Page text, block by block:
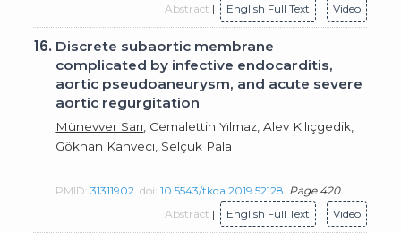
Abstract | English Full Text | Video
16. Discrete subaortic membrane
complicated by infective endocarditis,
aortic pseudoaneurysm, and acute severe
aortic regurgitation
Münevver Sarı , Cemalettin Yılmaz, Alev Kılıçgedik,
Gökhan Kahveci, Selçuk Pala
PMID:31311902 doi:10.5543/tkda.2019.52128 Page 420
Abstract | English Full Text | Video